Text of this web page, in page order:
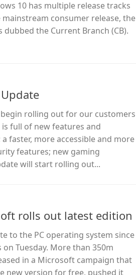
10 has multiple release tracks
consumer release, the
the Current Branch (CB).
rolling out for our customers
full of new features and
faster, more accessible and more
features; new gaming
will start rolling out...
rolls out latest edition
to the PC operating system since
Tuesday. More than 350m
in a Microsoft campaign that
new version for free, pushed it